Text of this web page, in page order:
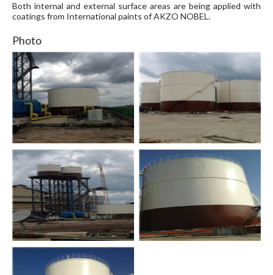
Both internal and external surface areas are being applied with
coatings from International paints of AKZO NOBEL.
Photo